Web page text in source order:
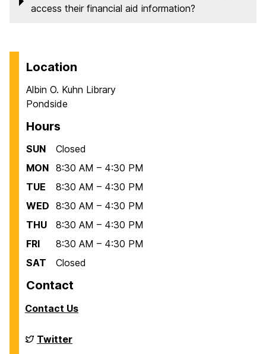
access their financial aid information?
Location
Albin O. Kuhn Library
Pondside
Hours
SUN
Closed
MON 8:30 AM – 4:30 PM
TUE
8:30 AM – 4:30 PM
WED 8:30 AM – 4:30 PM
THU
8:30 AM – 4:30 PM
FRI
8:30 AM – 4:30 PM
SAT
Closed
Contact
Contact Us
Financial
Aid
Twitter